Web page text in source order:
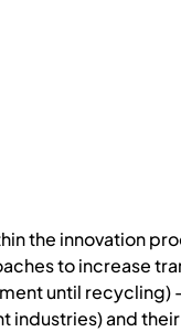
the innovation
to increase
until recycling)
and